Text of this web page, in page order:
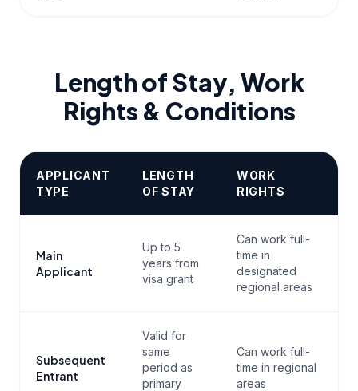
Length of Stay, Work
Rights & Conditions
APPLICANT
TYPE
LENGTH
OF STAY
WORK
RIGHTS
Main
Applicant
Up to 5
years from
visa grant
Can work full-
time in
designated
regional areas
Subsequent
Entrant
Valid for
same
period as
primary
Can work full-
time in regional
areas